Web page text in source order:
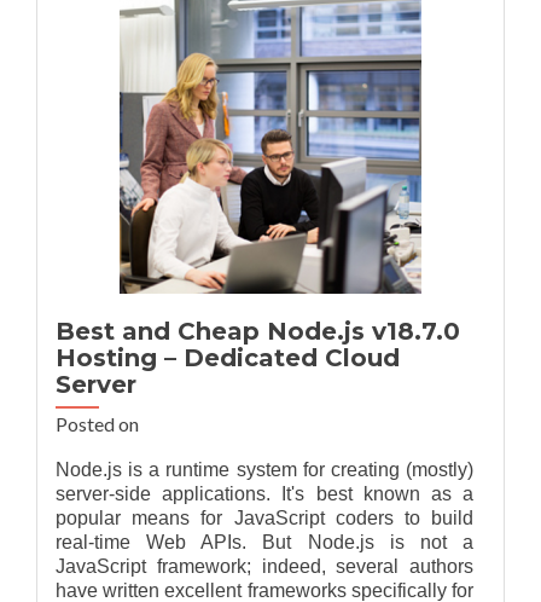
4.2.2
Hosting
Best and Cheap Node.js v18.7.0
Hosting – Dedicated Cloud
Server
Posted on
Node.js is a runtime system for creating (mostly)
server-side applications. It's best known as a
popular means for JavaScript coders to build
real-time Web APIs. But Node.js is not a
JavaScript framework; indeed, several authors
have written excellent frameworks specifically for